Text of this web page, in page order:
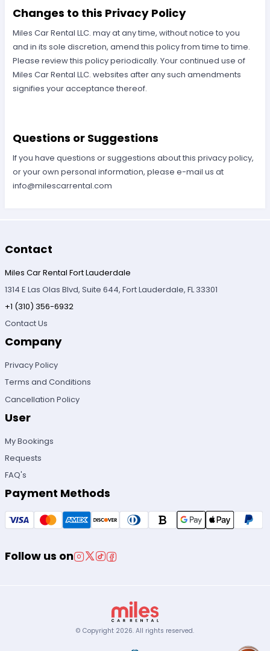
Changes to this Privacy Policy
Miles Car Rental LLC. may at any time, without notice to you
and in its sole discretion, amend this policy from time to time.
Please review this policy periodically. Your continued use of
Miles Car Rental LLC. websites after any such amendments
signifies your acceptance thereof.
Questions or Suggestions
If you have questions or suggestions about this privacy policy,
or your own personal information, please e-mail us at
info@milescarrental.com
Contact
Miles Car Rental Fort Lauderdale
1314 E Las Olas Blvd, Suite 644, Fort Lauderdale, FL 33301
+1 (310) 356-6932
Contact Us
Company
Privacy Policy
Terms and Conditions
Cancellation Policy
User
My Bookings
Requests
FAQ's
Payment Methods
Follow us on
© Copyright 2026. All rights reserved.